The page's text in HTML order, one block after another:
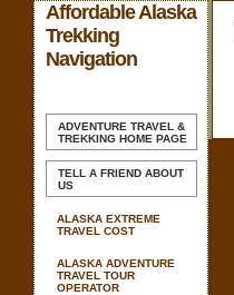
Affordable Alaska
Trekking
Navigation
ADVENTURE TRAVEL &
TREKKING HOME PAGE
TELL A FRIEND ABOUT
US
ALASKA EXTREME
TRAVEL COST
ALASKA ADVENTURE
TRAVEL TOUR
OPERATOR